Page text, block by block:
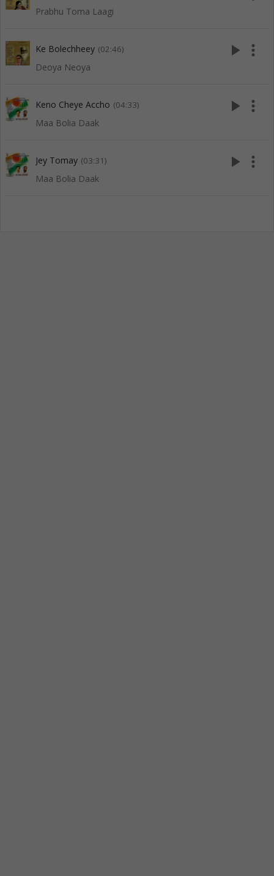
Prabhu Toma Laagi
Ke Bolechheey (02:46)
Deoya Neoya
play_arrow more_vert
Keno Cheye Accho (04:33)
Maa Bolia Daak
play_arrow more_vert
Jey Tomay (03:31)
Maa Bolia Daak
play_arrow more_vert